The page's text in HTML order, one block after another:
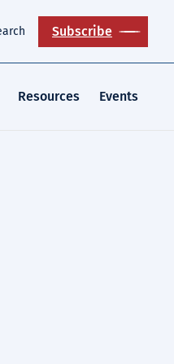
Subscribe
Resources Events